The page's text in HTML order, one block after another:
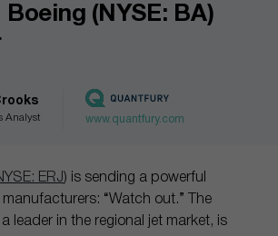
(NYSE: BA)
Analyst www.quantfury.com
ERJ) is sending a powerful
“Watch out.” The
leader in the regional jet market, is